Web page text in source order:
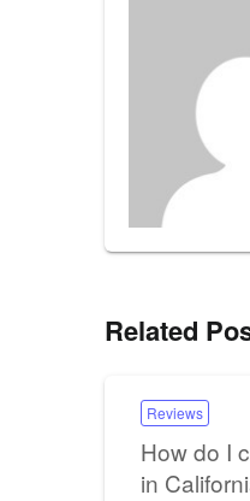
Related
Reviews
How do I
in